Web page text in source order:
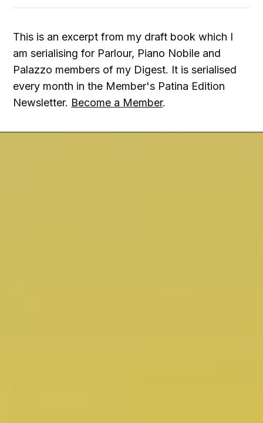
This is an excerpt from my draft book which I
am serialising for Parlour, Piano Nobile and
Palazzo members of my Digest. It is serialised
every month in the Member's Patina Edition
Newsletter. Become a Member.